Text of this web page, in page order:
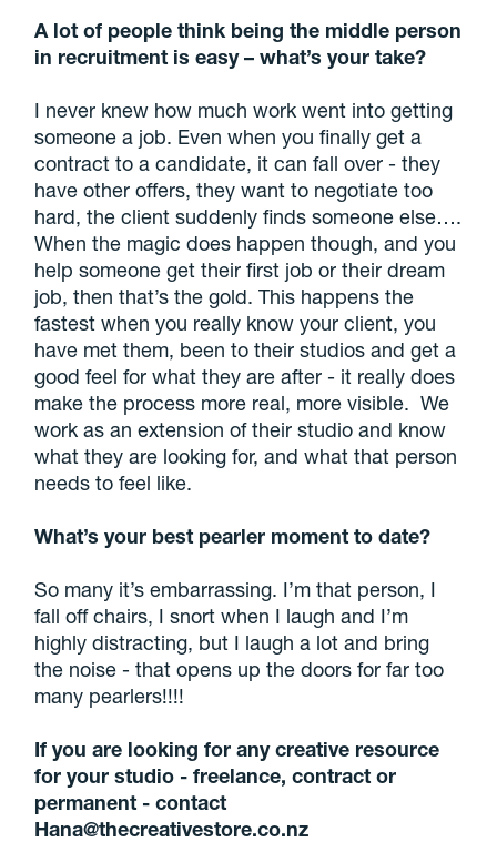
A lot of people think being the middle person
in recruitment is easy – what’s your take?
I never knew how much work went into getting
someone a job. Even when you finally get a
contract to a candidate, it can fall over - they
have other offers, they want to negotiate too
hard, the client suddenly finds someone else….
When the magic does happen though, and you
help someone get their first job or their dream
job, then that’s the gold. This happens the
fastest when you really know your client, you
have met them, been to their studios and get a
good feel for what they are after - it really does
make the process more real, more visible. We
work as an extension of their studio and know
what they are looking for, and what that person
needs to feel like.
What’s your best pearler moment to date?
So many it’s embarrassing. I’m that person, I
fall off chairs, I snort when I laugh and I’m
highly distracting, but I laugh a lot and bring
the noise - that opens up the doors for far too
many pearlers!!!!
If you are looking for any creative resource
for your studio - freelance, contract or
permanent - contact
Hana@thecreativestore.co.nz